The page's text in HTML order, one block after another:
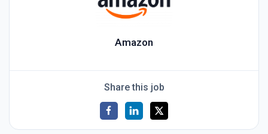
Amazon
Share this job